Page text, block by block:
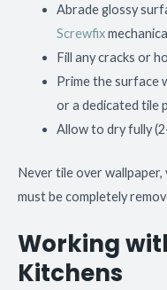
Abrade glossy
Screwfix
Fill any cracks or
Prime the surface
or a dedicated tile
Allow to dry fully
Never tile over
must be completely
Working
Kitchens